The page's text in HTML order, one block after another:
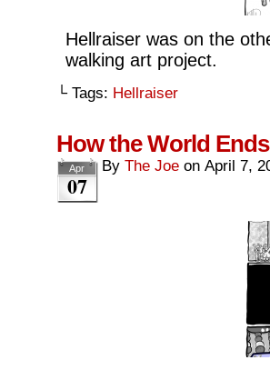
Hellraiser was on the
walking art project.
└ Tags: Hellraiser
How the World
Apr
07
By The Joe on April 7,